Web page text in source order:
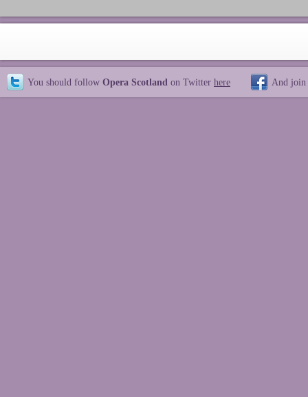
You should follow Opera Scotland on Twitter here And join